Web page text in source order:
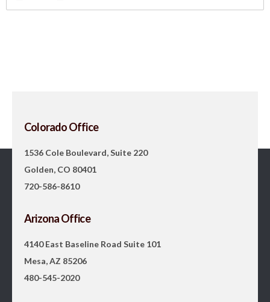
Colorado Office
1536 Cole Boulevard, Suite 220
Golden, CO 80401
720-586-8610
Arizona Office
4140 East Baseline Road Suite 101
Mesa, AZ 85206
480-545-2020